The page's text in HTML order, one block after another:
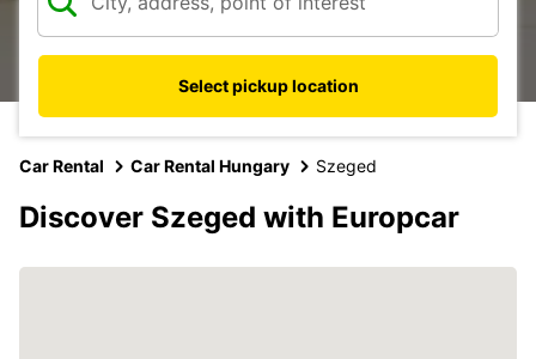
Select pickup location
Car Rental Car Rental Hungary Szeged
Discover Szeged with Europcar